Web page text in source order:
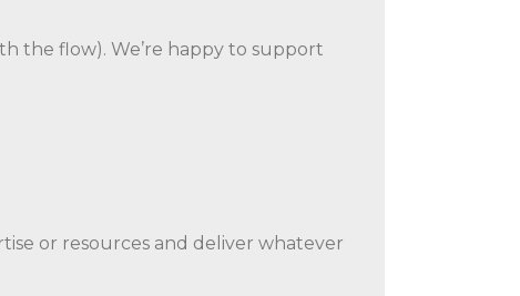
the flow). We’re happy to support
or resources and deliver whatever